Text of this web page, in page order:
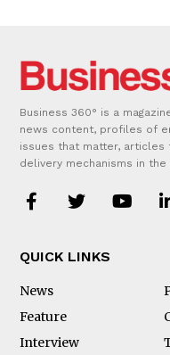
Business 360° is a
news content, profiles of
issues that matter, articles
delivery mechanisms in
QUICK LINKS
News
Feature
Interview